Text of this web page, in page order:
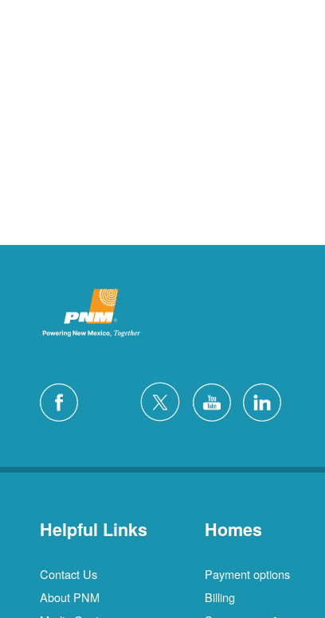
Helpful Links
Contact Us
About PNM
Homes
Payment options
Billing